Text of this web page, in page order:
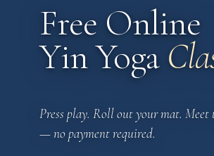
Free Online
Yin Yoga
Press play. Roll out your mat. Meet
— no payment required.